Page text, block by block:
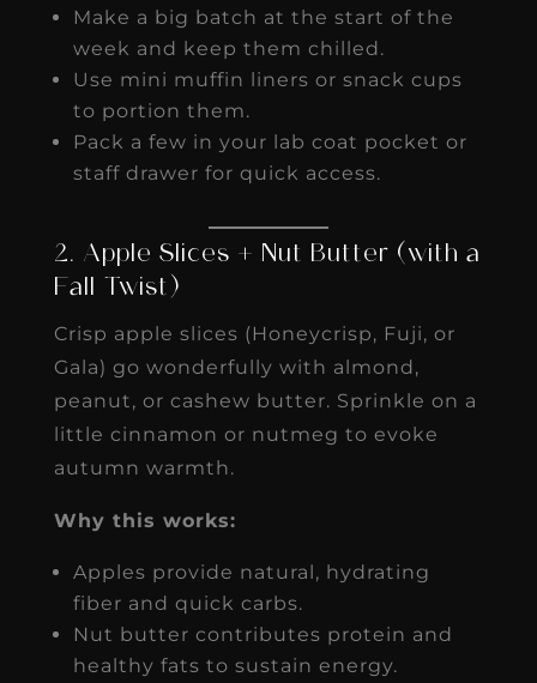
Make a big batch at the start of the
week and keep them chilled.
Use mini muffin liners or snack cups
to portion them.
Pack a few in your lab coat pocket or
staff drawer for quick access.
2. Apple Slices + Nut Butter (with a
Fall Twist)
Crisp apple slices (Honeycrisp, Fuji, or
Gala) go wonderfully with almond,
peanut, or cashew butter. Sprinkle on a
little cinnamon or nutmeg to evoke
autumn warmth.
Why this works:
Apples provide natural, hydrating
fiber and quick carbs.
Nut butter contributes protein and
healthy fats to sustain energy.